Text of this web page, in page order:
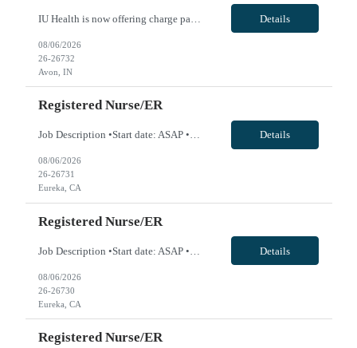
Details
08/06/2026
26-26732
Avon, IN
Registered Nurse/ER
Job Description •Start date: ASAP •First Time Traveler: Yes •Weekend Requirement: 3 out of 6 •Ratios: n/a •Visits/Day: 135 •Rooms/Beds: 20/26 •Avg. Daily Census: 105 •Years of experience: 1 yr •Float: yes. Travelers will cover Observation Unit which is ER Hold patients •Call Required: n/a •CA state license: yes •Pending Lice... Details
08/06/2026
26-26731
Eureka, CA
Registered Nurse/ER
Details
08/06/2026
26-26730
Eureka, CA
Registered Nurse/ER